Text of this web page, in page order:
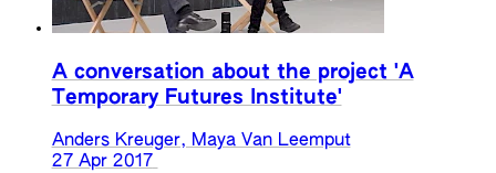
A conversation about the project 'A
Temporary Futures Institute'
Anders Kreuger, Maya Van Leemput
27 Apr 2017